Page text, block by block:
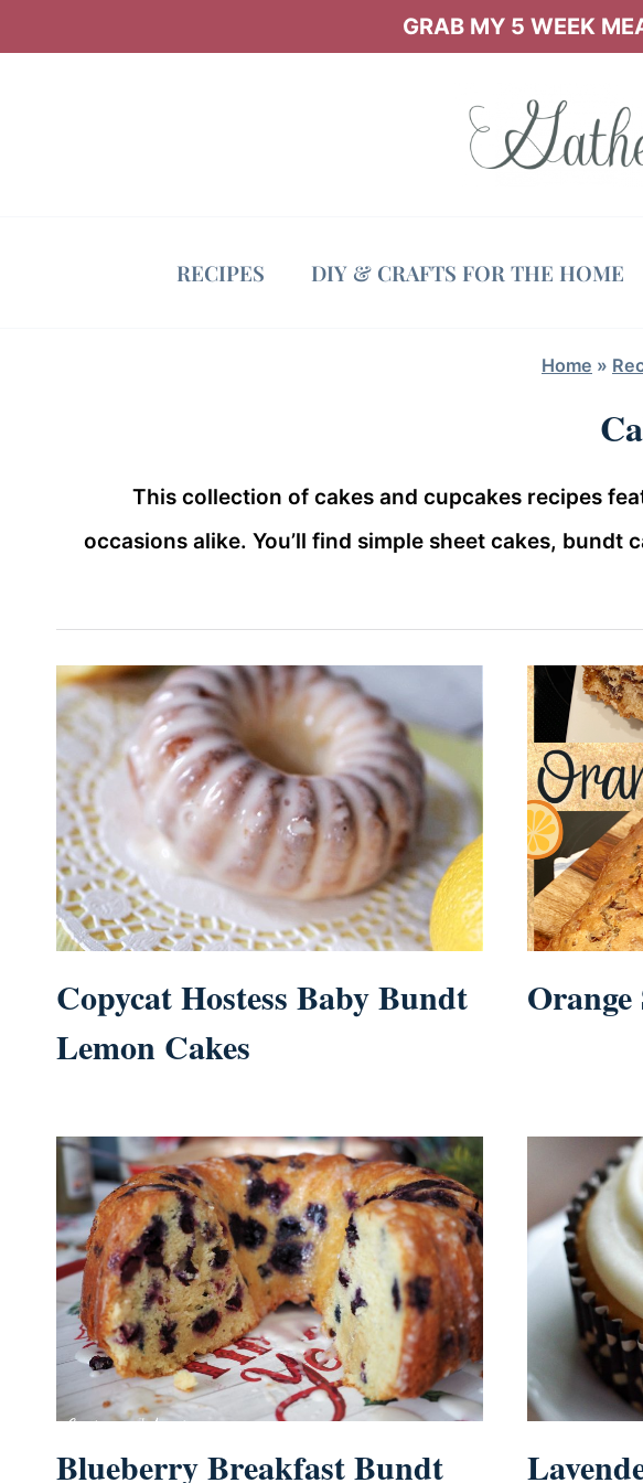
GRAB MY 5 WEEK
RECIPES DIY & CRAFTS FOR THE HOME
Home »
This collection of cakes and cupcakes recipes
occasions alike. You’ll find simple sheet cakes,
Copycat Hostess Baby Bundt
Lemon Cakes
Orange
Blueberry Breakfast Bundt